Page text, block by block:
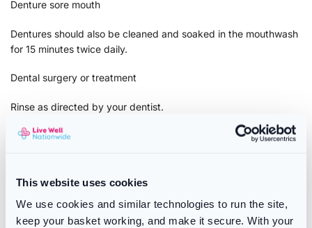
This website uses cookies
We use cookies and similar technologies to run the site,
keep your basket working, and make it secure. With your
Denture sore mouth
Dentures should also be cleaned and soaked in the mouthwash
for 15 minutes twice daily.
Dental surgery or treatment
Rinse as directed by your dentist.
PLEASE ALL PRODUCT PACKAGING AND LABELS PRIOR TO
Warnings:
across the teeth and gums to help prevent new plaque from
forming, some temporary discolouration can occur on the teeth